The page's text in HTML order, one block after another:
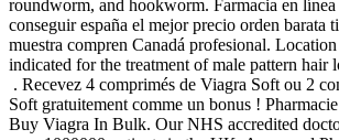
roundworm, and hookworm. Farmacia en línea
conseguir españa el mejor precio orden barata
muestra compren Canadá profesional.
indicated for the treatment of male pattern hair
. Recevez 4 comprimés de Viagra Soft ou 2
Soft gratuitement comme un bonus !
Buy Viagra In Bulk. Our NHS accredited